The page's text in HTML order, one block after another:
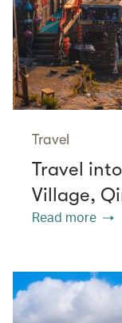
Travel
Travel
Village,
Read more